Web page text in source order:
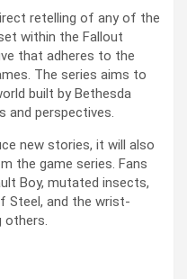
retelling of any of the
within the Fallout
that adheres to the
The series aims to
built by Bethesda
and perspectives.
new stories, it will also
the game series. Fans
Boy, mutated insects,
Steel, and the wrist-
others.